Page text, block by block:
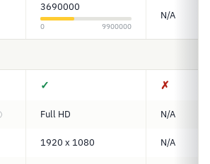
3690000
0 9900000
N/A
✓ ✗
Full HD N/A
1920 x 1080 N/A